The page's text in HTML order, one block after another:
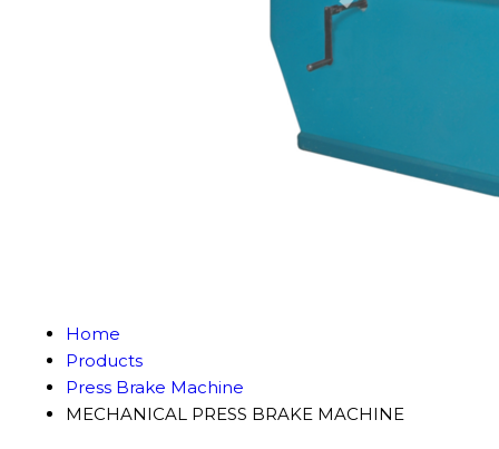
Home
Products
Press Brake Machine
MECHANICAL PRESS BRAKE MACHINE